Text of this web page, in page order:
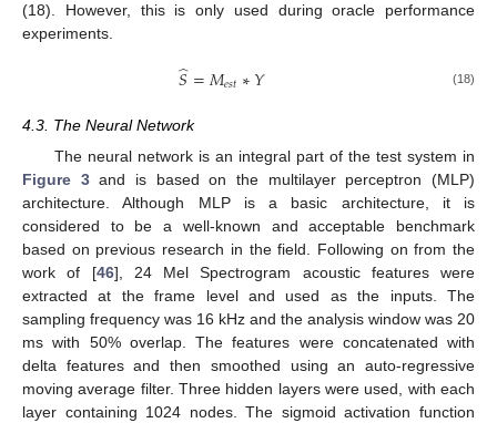
(18). However, this is only used during oracle performance
experiments.
𝑆
̂=𝑀𝑒𝑠𝑡∗𝑌 (18)
4.3. The Neural Network
The neural network is an integral part of the test system in
Figure 3and is based on the multilayer perceptron (MLP)
architecture. Although MLP is a basic architecture, it is
considered to be a well-known and acceptable benchmark
based on previous research in the field. Following on from the
work of [46], 24 Mel Spectrogram acoustic features were
extracted at the frame level and used as the inputs. The
sampling frequency was 16 kHz and the analysis window was 20
ms with 50% overlap. The features were concatenated with
delta features and then smoothed using an auto-regressive
moving average filter. Three hidden layers were used, with each
layer containing 1024 nodes. The sigmoid activation function